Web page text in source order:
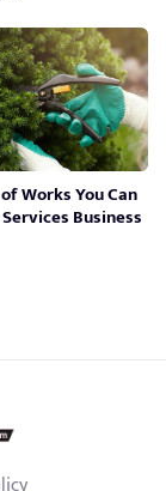
Works You Can
Business